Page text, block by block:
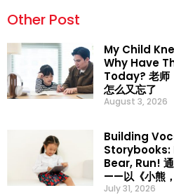
Other Post
My Child
Why Have
Today? 老师
怎么又忘了
August 3, 2026
Building
Bear, Run! 通
——以《小熊
July 31, 2026